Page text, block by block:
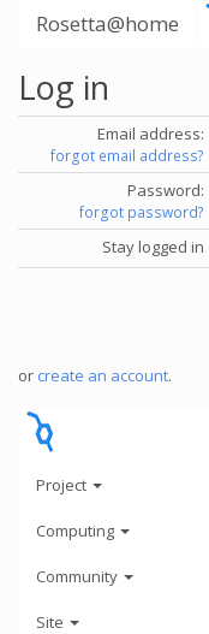
Rosetta@home
Log in
Email address:
forgot email address?
Password:
forgot password?
Stay logged in
or create an account.
Project
Computing
Community
Site